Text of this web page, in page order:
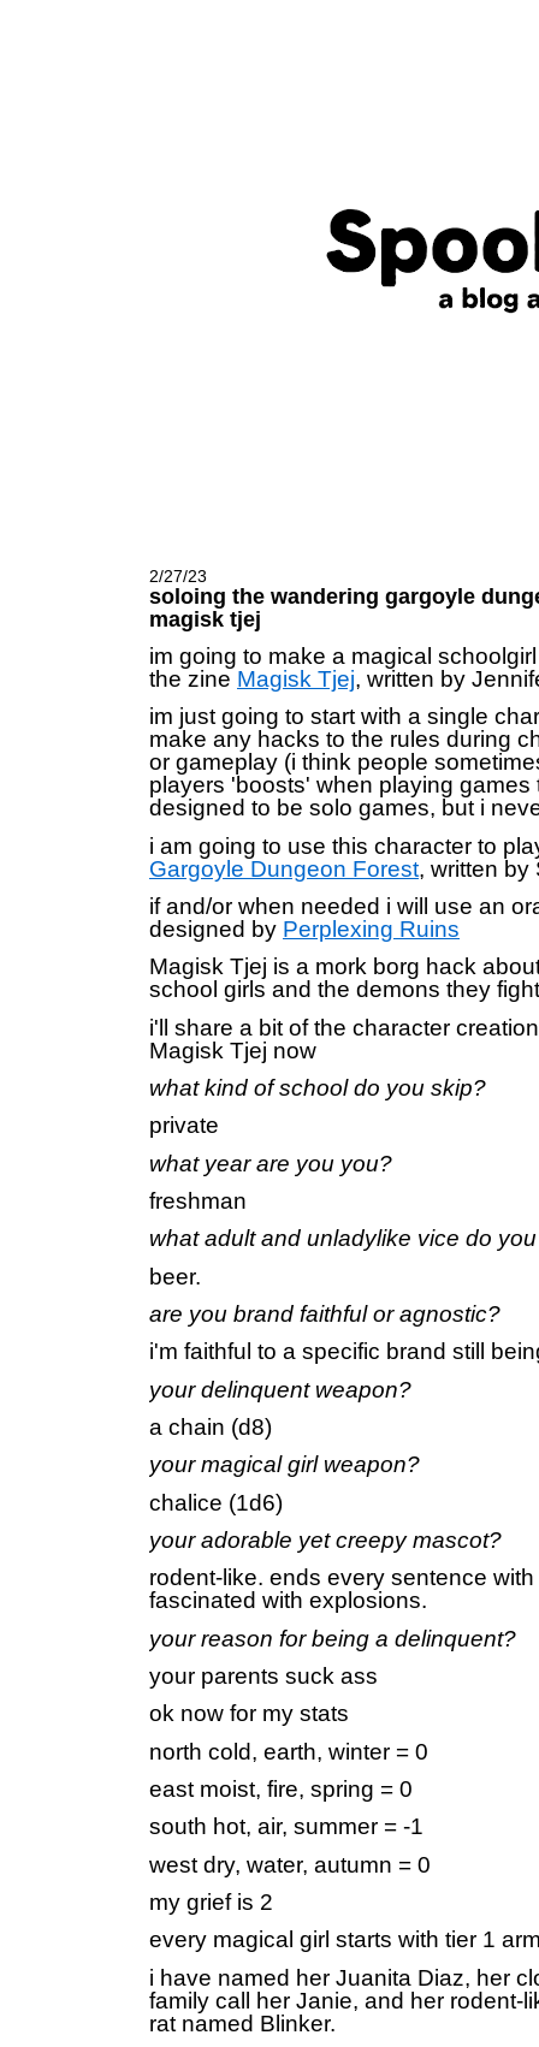
2/27/23
soloing the wandering gargoyle
magisk tjej
im going to make a magical
the zine Magisk Tjej, written by
im just going to start with a single
make any hacks to the rules during
or gameplay (i think people
players 'boosts' when playing games
designed to be solo games, but i
i am going to use this character to
Gargoyle Dungeon Forest, written by
if and/or when needed i will use an
designed by Perplexing Ruins
Magisk Tjej is a mork borg hack
school girls and the demons they
i'll share a bit of the character
Magisk Tjej now
what kind of school do you skip?
private
what year are you you?
freshman
what adult and unladylike vice do
beer.
are you brand faithful or agnostic?
i'm faithful to a specific brand still
your delinquent weapon?
a chain (d8)
your magical girl weapon?
chalice (1d6)
your adorable yet creepy mascot?
rodent-like. ends every sentence
fascinated with explosions.
your reason for being a delinquent?
your parents suck ass
ok now for my stats
north cold, earth, winter = 0
east moist, fire, spring = 0
south hot, air, summer = -1
west dry, water, autumn = 0
my grief is 2
every magical girl starts with tier 1
i have named her Juanita Diaz, her
family call her Janie, and her rodent-
rat named Blinker.